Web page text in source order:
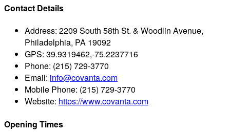
Contact Details
Address: 2209 South 58th St. & Woodlin Avenue,
Philadelphia, PA 19092
GPS: 39.9319462,-75.2237716
Phone: (215) 729-3770
Email: info@covanta.com
Mobile Phone: (215) 729-3770
Website: https://www.covanta.com
Opening Times